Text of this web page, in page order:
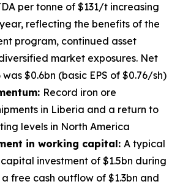
per tonne of $131/t increasing
reflecting the benefits of the
program, continued asset
market exposures. Net
was $0.6bn (basic EPS of $0.76/sh)
Record iron ore
in Liberia and a return to
levels in North America
in working capital: A typical
investment of $1.5bn during
free cash outflow of $1.3bn and